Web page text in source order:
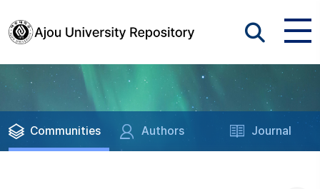
Communities Authors Journal